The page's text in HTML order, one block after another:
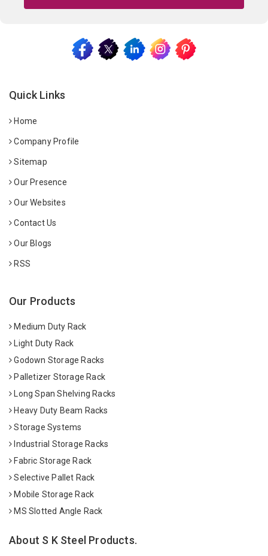
Quick Links
Home
Company Profile
Sitemap
Our Presence
Our Websites
Contact Us
Our Blogs
RSS
Our Products
Medium Duty Rack
Light Duty Rack
Godown Storage Racks
Palletizer Storage Rack
Long Span Shelving Racks
Heavy Duty Beam Racks
Storage Systems
Industrial Storage Racks
Fabric Storage Rack
Selective Pallet Rack
Mobile Storage Rack
MS Slotted Angle Rack
About S K Steel Products.